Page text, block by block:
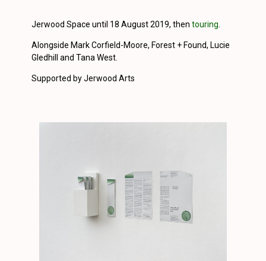
Jerwood Space until 18 August 2019, then touring
Alongside Mark Corfield-Moore, Forest + Found, Lucie
Gledhill and Tana West.
Supported by Jerwood Arts